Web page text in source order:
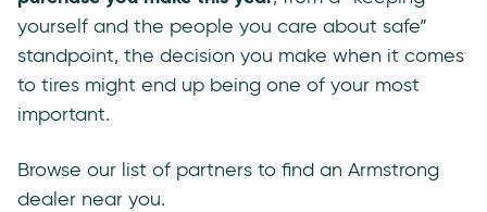
yourself and the people you care about safe”
standpoint, the decision you make when it comes
to tires might end up being one of your most
important.
Browse our list of partners to find an Armstrong
dealer near you.